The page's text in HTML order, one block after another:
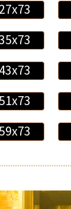
27x73
43x73
51x73
59x73